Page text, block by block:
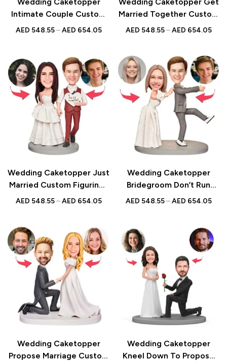
Intimate Couple Custom
Figurines & Handmade
Anniversarys
AED 548.55 – AED 654.05
Married Together Custom
Figurines & Handmade
Anniversarys
AED 548.55 – AED 654.05
Wedding Caketopper Just
Married Custom Figurines
& Handmade Bobbleheads
Anniversarys
AED 548.55 – AED 654.05
Wedding Caketopper
Bridegroom Don’t Run
Custom Figurines &
Engagements |
Anniversarys
AED 548.55 – AED 654.05
Wedding Caketopper
Propose Marriage Custom
Wedding Caketopper
Kneel Down To Propose